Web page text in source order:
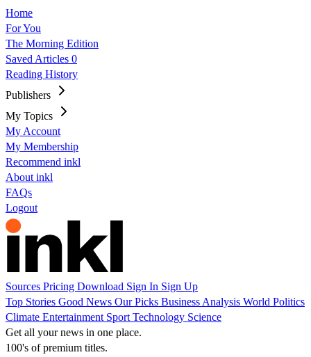
Home
For You
The Morning Edition
Saved Articles 0
Reading History
Publishers
My Topics
My Account
My Membership
Recommend inkl
About inkl
FAQs
Logout
Sources Pricing Download Sign In Sign Up
Top Stories Good News Our Picks Business Analysis World Politics
Climate Entertainment Sport Technology Science
Get all your news in one place.
100's of premium titles.